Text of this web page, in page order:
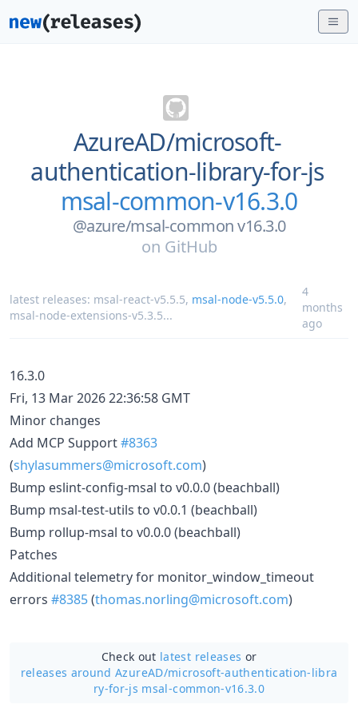
AzureAD/microsoft-
authentication-library-for-js
msal-common-v16.3.0
@azure/msal-common v16.3.0
on GitHub
latest releases: msal-react-v5.5.5, msal-node-v5.5.0,
msal-node-extensions-v5.3.5...
4
months
ago
16.3.0
Fri, 13 Mar 2026 22:36:58 GMT
Minor changes
Add MCP Support#8363
(shylasummers@microsoft.com)
Bump eslint-config-msal to v0.0.0 (beachball)
Bump msal-test-utils to v0.0.1 (beachball)
Bump rollup-msal to v0.0.0 (beachball)
Patches
Additional telemetry for monitor_window_timeout
errors #8385(thomas.norling@microsoft.com)
Check out latest releases or
releases around AzureAD/microsoft-authentication-libra
ry-for-js msal-common-v16.3.0